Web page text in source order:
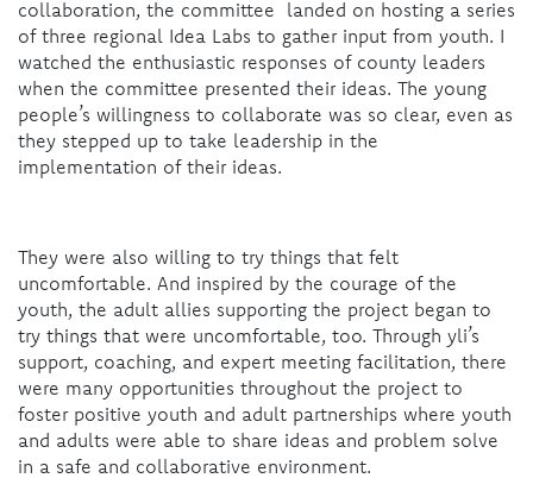
collaboration, the committee landed on hosting a series
of three regional Idea Labs to gather input from youth. I
watched the enthusiastic responses of county leaders
when the committee presented their ideas. The young
people’s willingness to collaborate was so clear, even as
they stepped up to take leadership in the
implementation of their ideas.
They were also willing to try things that felt
uncomfortable. And inspired by the courage of the
youth, the adult allies supporting the project began to
try things that were uncomfortable, too. Through yli’s
support, coaching, and expert meeting facilitation, there
were many opportunities throughout the project to
foster positive youth and adult partnerships where youth
and adults were able to share ideas and problem solve
in a safe and collaborative environment.